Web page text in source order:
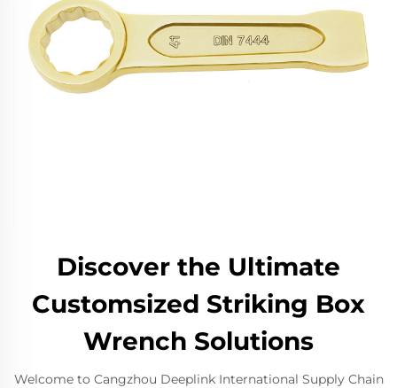
Discover the Ultimate
Customsized Striking Box
Wrench Solutions
Welcome to Cangzhou Deeplink International Supply Chain